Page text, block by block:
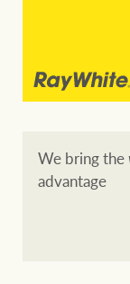
We bring the
advantage